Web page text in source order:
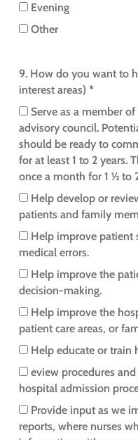
Evening
Other
9. How do you want to
interest areas) *
Serve as a member
advisory council.
should be ready to
for at least 1 to 2 years.
once a month for 1 ½ to
Help develop or
patients and family
Help improve patient
medical errors.
Help improve the
decision-making.
Help improve the
patient care areas, or
Help educate or train
eview procedures
hospital admission
Provide input as we
reports, where nurses